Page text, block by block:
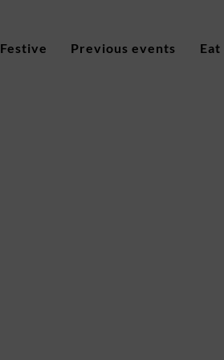
Festive Previous events